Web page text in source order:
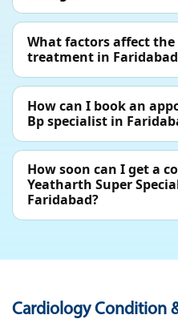
What factors affect the
treatment in
How can I book an
Bp specialist in
How soon can I get a
Yeatharth Super
Faridabad?
Cardiology Condition